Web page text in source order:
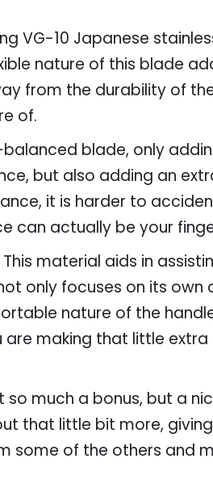
VG-10 Japanese
nature of this blade
from the durability of
of.
blade, only
but also adding an
it is harder to
can actually be your
material aids in
only focuses on its own
nature of the
are making that little
much a bonus, but a
that little bit more,
some of the others and